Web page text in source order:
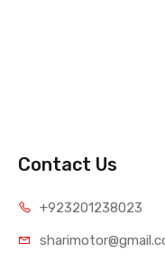
Contact Us
+923201238023